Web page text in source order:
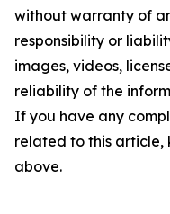
without warranty of
responsibility or
images, videos,
reliability of the
If you have any
related to this
above.